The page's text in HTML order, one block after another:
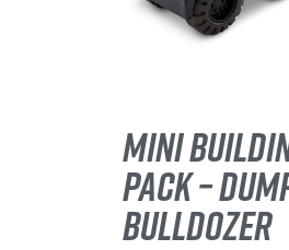
MINI
PACK –
BULLDOZER